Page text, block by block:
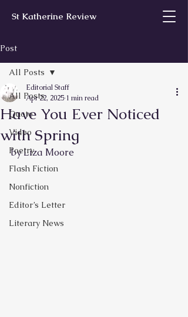
St Katherine Review
Post
All Posts
Quote
Video
Poetry
Flash Fiction
Nonfiction
Editor’s Letter
Literary News
All Posts
Have You Ever Noticed
with Spring
Editorial Staff
Apr 22, 2025 1 min read
by Liza Moore